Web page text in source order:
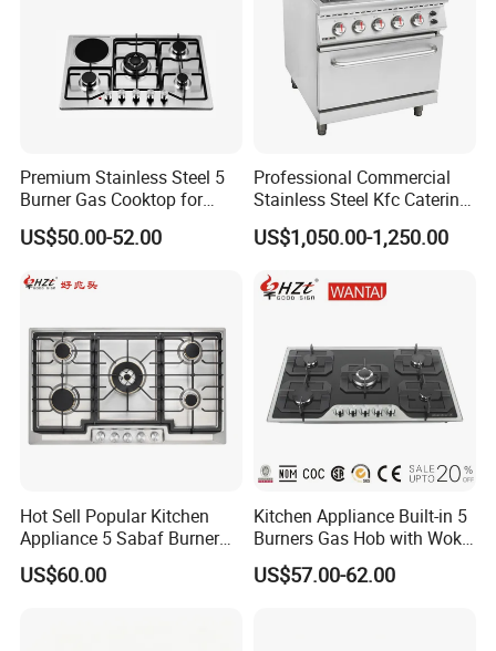
2.SGS test report.
3.KIWA test report.
4.Environmental Management System
5.Quality Management System Certificate.
Premium Stainless Steel 5
Burner Gas Cooktop for
Modern Kitchens
US$50.00-52.00
Professional Commercial
Stainless Steel Kfc Catering
Bakery Cooking Baking
Restaurant Hotel Kitchen
US$1,050.00-1,250.00
Hot Sell Popular Kitchen
Appliance 5 Sabaf Burner
Built-in Durable Gas Hob
Gas Stove Cooker
US$60.00
Kitchen Appliance Built-in 5
Burners Gas Hob with Wok
Burner High Fire Power
Home Kitchen Gas Stove
US$57.00-62.00